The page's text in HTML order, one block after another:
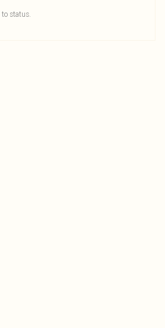
to status.